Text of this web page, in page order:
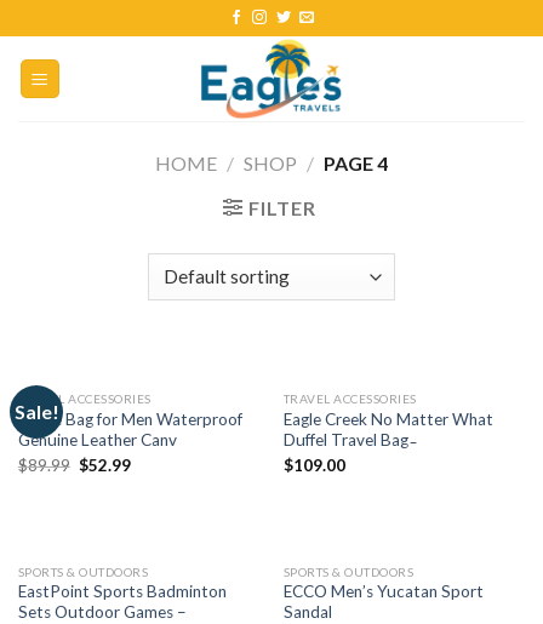
HOME / SHOP / PAGE 4
FILTER
Sale!
TRAVEL ACCESSORIES
Duffle Bag for Men Waterproof
Genuine Leather Canv
$89.99 $52.99
TRAVEL ACCESSORIES
Eagle Creek No Matter What
Duffel Travel Bag ̵
$109.00
SPORTS & OUTDOORS
EastPoint Sports Badminton
Sets Outdoor Games –
SPORTS & OUTDOORS
ECCO Men’s Yucatan Sport
Sandal